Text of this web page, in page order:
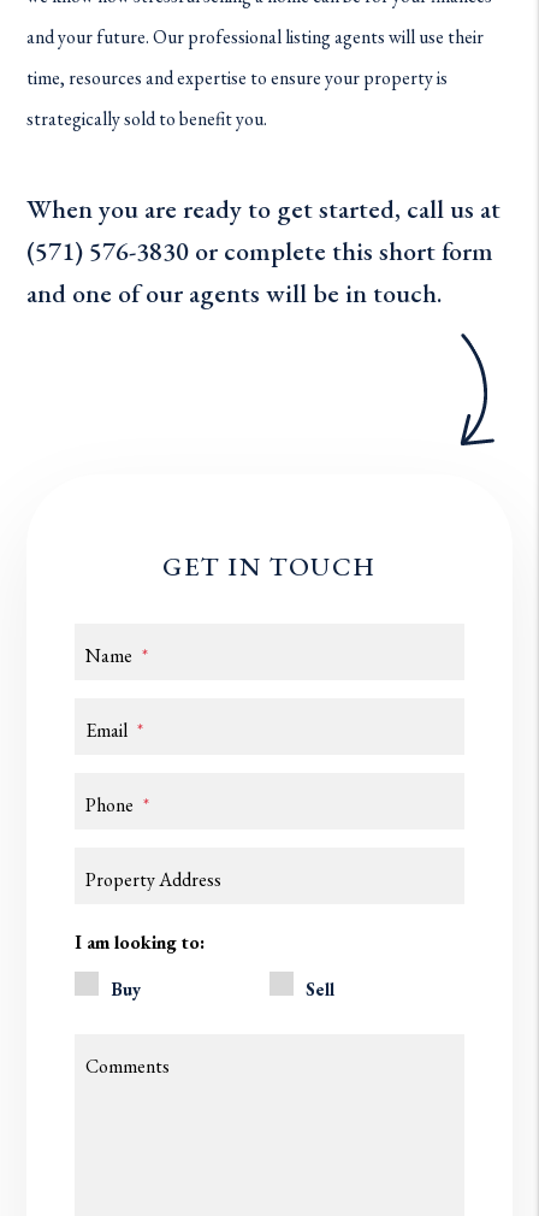
and your future. Our professional listing agents will use their
time, resources and expertise to ensure your property is
strategically sold to benefit you.
When you are ready to get started, call us at
(571) 576-3830 or complete this short form
and one of our agents will be in touch.
GET IN TOUCH
Name
Email
Phone
Property Address
I am looking to:
Buy Sell
Comments